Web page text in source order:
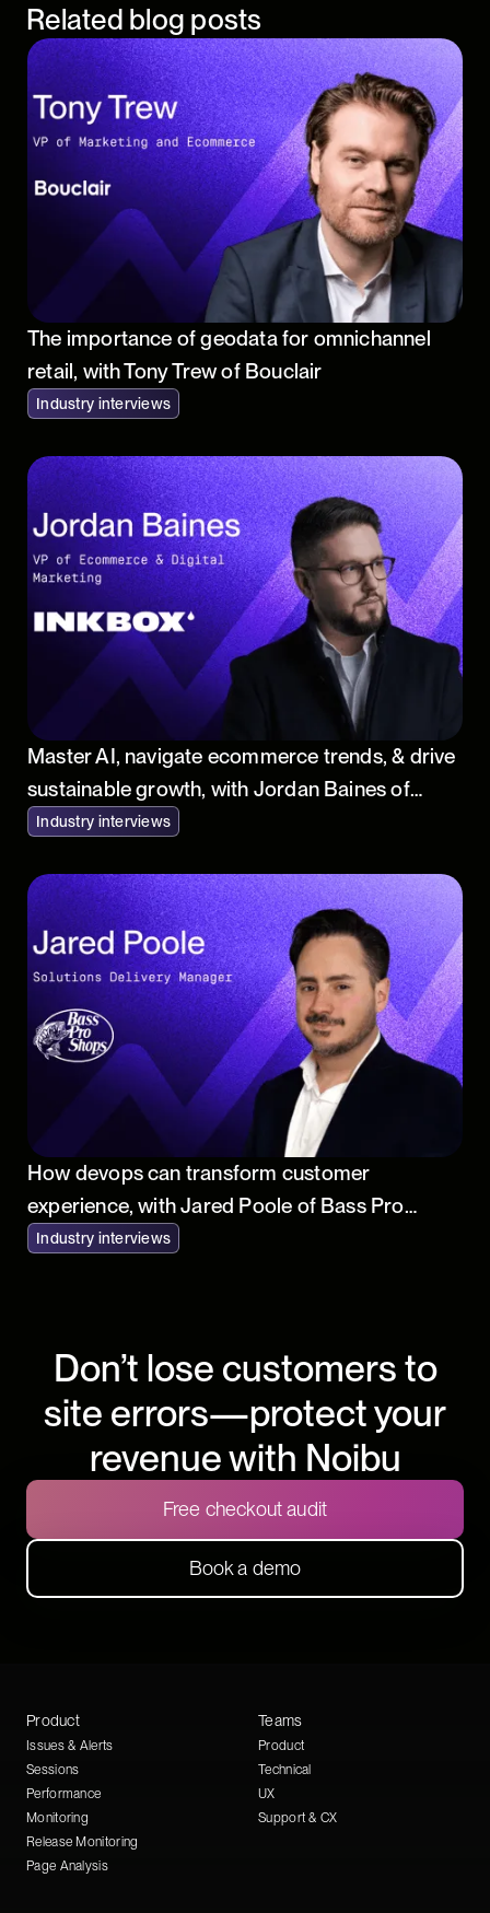
Related blog posts
The importance of geodata for omnichannel
retail, with Tony Trew of Bouclair
Industry interviews
Master AI, navigate ecommerce trends, & drive
sustainable growth, with Jordan Baines of
Inkbox
Industry interviews
How devops can transform customer
experience, with Jared Poole of Bass Pro
Shops
Industry interviews
Don’t lose customers to
site errors—protect your
revenue with Noibu
Free checkout audit
Book a demo
Product
Issues & Alerts
Sessions
Performance
Monitoring
Release Monitoring
Page Analysis
Teams
Product
Technical
UX
Support & CX